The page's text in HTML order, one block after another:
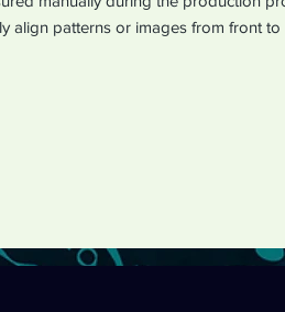
align patterns or images from front